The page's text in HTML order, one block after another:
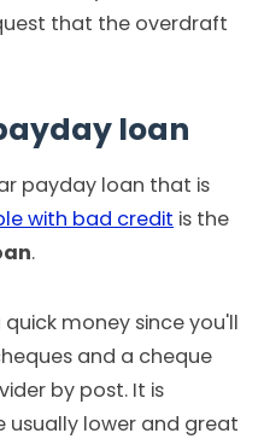
that the overdraft
loan
payday loan that is
with bad credit is the
.
money since you'll
and a cheque
by post. It is
usually lower and great